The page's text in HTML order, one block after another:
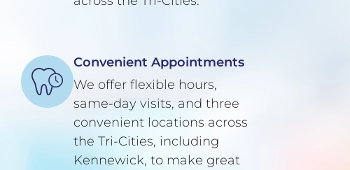
Convenient Appointments
We offer flexible hours,
same-day visits, and three
convenient locations across
the Tri-Cities, including
Kennewick, to make great